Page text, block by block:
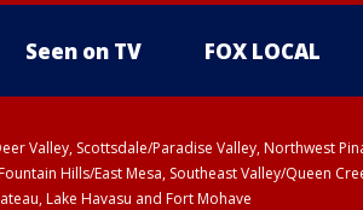
Seen on TV FOX LOCAL
Valley, Scottsdale/Paradise Valley, Northwest
Hills/East Mesa, Southeast Valley/Queen
Lake Havasu and Fort Mohave